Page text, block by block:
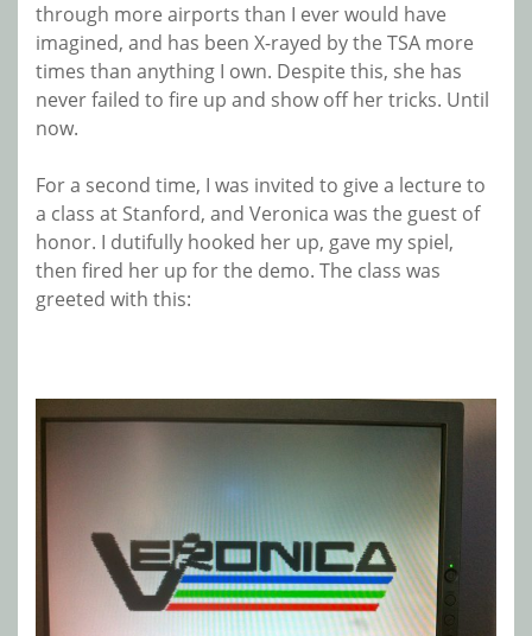
through more airports than I ever would have
imagined, and has been X-rayed by the TSA more
times than anything I own. Despite this, she has
never failed to fire up and show off her tricks. Until
now.
For a second time, I was invited to give a lecture to
a class at Stanford, and Veronica was the guest of
honor. I dutifully hooked her up, gave my spiel,
then fired her up for the demo. The class was
greeted with this: